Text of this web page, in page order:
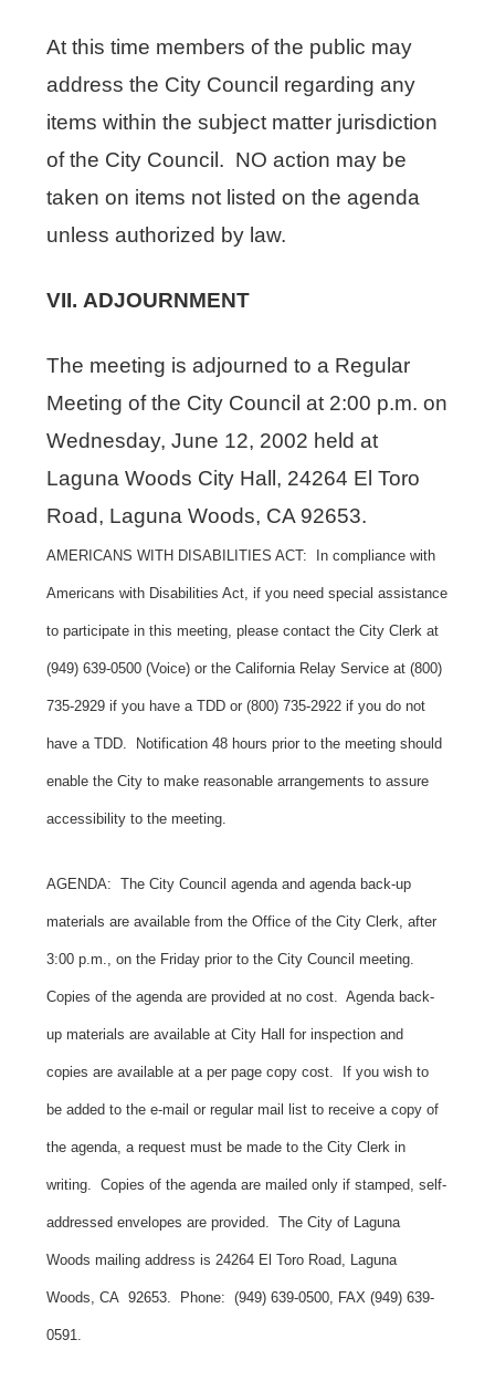
At this time members of the public may
address the City Council regarding any
items within the subject matter jurisdiction
of the City Council. NO action may be
taken on items not listed on the agenda
unless authorized by law.
VII. ADJOURNMENT
The meeting is adjourned to a Regular
Meeting of the City Council at 2:00 p.m. on
Wednesday, June 12, 2002 held at
Laguna Woods City Hall, 24264 El Toro
Road, Laguna Woods, CA 92653.
AMERICANS WITH DISABILITIES ACT: In compliance with
Americans with Disabilities Act, if you need special assistance
to participate in this meeting, please contact the City Clerk at
(949) 639-0500 (Voice) or the California Relay Service at (800)
735-2929 if you have a TDD or (800) 735-2922 if you do not
have a TDD. Notification 48 hours prior to the meeting should
enable the City to make reasonable arrangements to assure
accessibility to the meeting.
AGENDA: The City Council agenda and agenda back-up
materials are available from the Office of the City Clerk, after
3:00 p.m., on the Friday prior to the City Council meeting.
Copies of the agenda are provided at no cost. Agenda back-
up materials are available at City Hall for inspection and
copies are available at a per page copy cost. If you wish to
be added to the e-mail or regular mail list to receive a copy of
the agenda, a request must be made to the City Clerk in
writing. Copies of the agenda are mailed only if stamped, self-
addressed envelopes are provided. The City of Laguna
Woods mailing address is 24264 El Toro Road, Laguna
Woods, CA 92653. Phone: (949) 639-0500, FAX (949) 639-
0591.